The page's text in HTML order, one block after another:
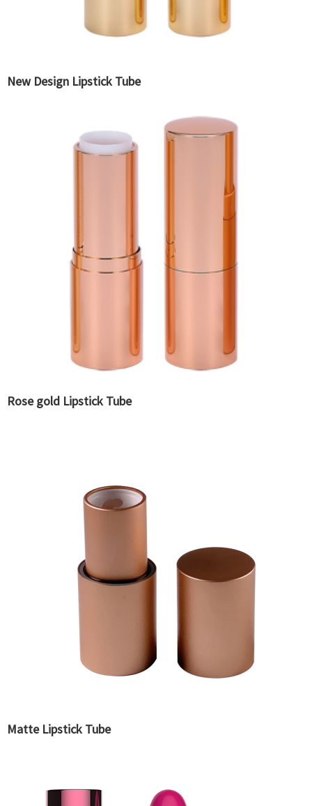
New Design Lipstick Tube
Rose gold Lipstick Tube
Matte Lipstick Tube